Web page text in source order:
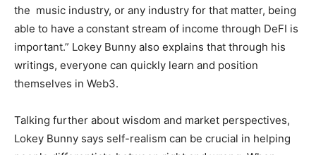
the music industry, or any industry for that matter, being
able to have a constant stream of income through DeFI is
important.” Lokey Bunny also explains that through his
writings, everyone can quickly learn and position
themselves in Web3.
Talking further about wisdom and market perspectives,
Lokey Bunny says self-realism can be crucial in helping